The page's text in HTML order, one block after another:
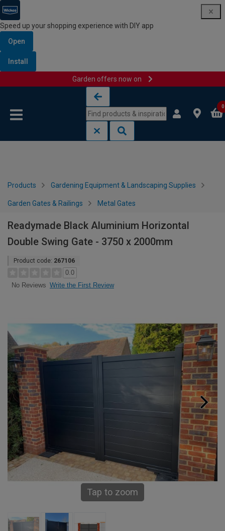
Speed up your shopping experience with DIY app
Open
Install
Garden offers now on
0
Products Gardening Equipment & Landscaping Supplies
Garden Gates & Railings Metal Gates
Readymade Black Aluminium Horizontal
Double Swing Gate - 3750 x 2000mm
Product code: 267106
0.0
No Reviews Write the First Review
Tap to zoom